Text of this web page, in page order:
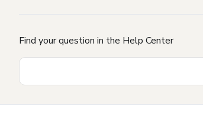
Find your question in the Help Center